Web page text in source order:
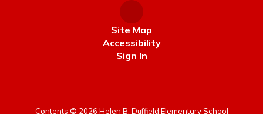
Site Map
Accessibility
Sign In
Contents © 2026 Helen B. Duffield Elementary School